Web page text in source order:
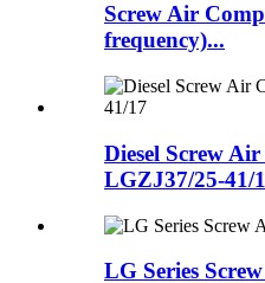
Screw Air
frequency)...
Diesel Screw
LGZJ37/25-41/
LG Series